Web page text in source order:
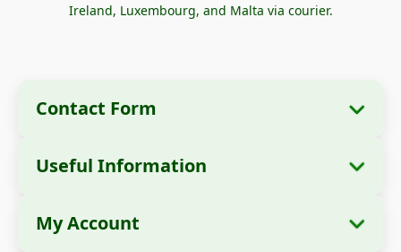
Ireland, Luxembourg, and Malta via courier.
Contact Form
Company Name:
Distribution SRL
Useful Information
How to Order?
My Account